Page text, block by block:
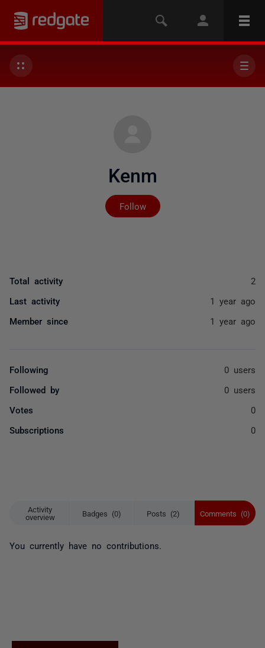
Kenm
Follow
Not yet followed by
Activity
overview
Badges (0) Posts (2) Comments (0)
You currently have no contributions.
Total activity 2
Last activity 1 year ago
Member since 1 year ago
Following 0 users
Followed by 0 users
Votes 0
Subscriptions 0